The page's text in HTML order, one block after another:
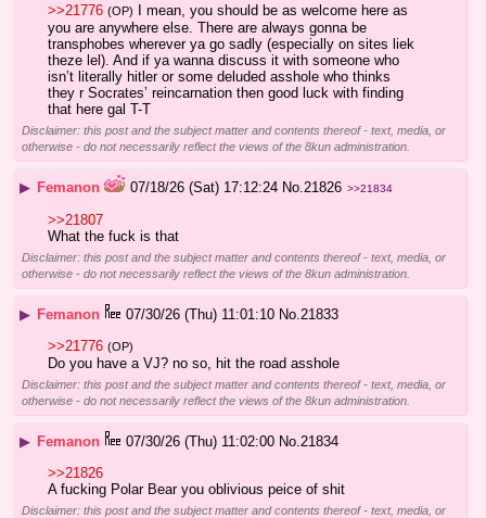
>>21776 (OP)
I mean, you should be as welcome here as
you are anywhere else. There are always gonna be
transphobes wherever ya go sadly (especially on sites liek
theze lel). And if ya wanna discuss it with someone who
isn’t literally hitler or some deluded asshole who thinks
they r Socrates’ reincarnation then good luck with finding
that here gal T-T
Disclaimer: this post and the subject matter and contents thereof - text, media, or
otherwise - do not necessarily reflect the views of the 8kun administration.
▶ Femanon 07/18/26 (Sat) 17:12:24 No.21826 >>21834
>>21807
What the fuck is that
Disclaimer: this post and the subject matter and contents thereof - text, media, or
otherwise - do not necessarily reflect the views of the 8kun administration.
▶ Femanon 07/30/26 (Thu) 11:01:10 No.21833
>>21776 (OP)
Do you have a VJ? no so, hit the road asshole
Disclaimer: this post and the subject matter and contents thereof - text, media, or
otherwise - do not necessarily reflect the views of the 8kun administration.
▶ Femanon 07/30/26 (Thu) 11:02:00 No.21834
>>21826
A fucking Polar Bear you oblivious peice of shit
Disclaimer: this post and the subject matter and contents thereof - text, media, or